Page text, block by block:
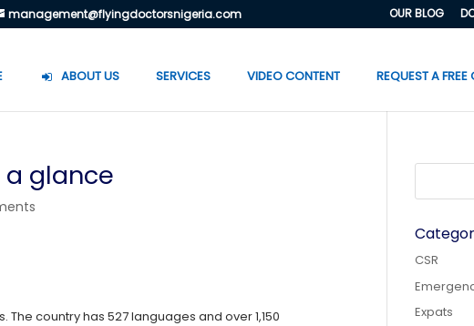
management@flyingdoctorsnigeria.com OUR BLOG
ABOUT US SERVICES VIDEO CONTENT REQUEST A FREE
a glance
country has 527 languages and over 1,150
CSR
Expats